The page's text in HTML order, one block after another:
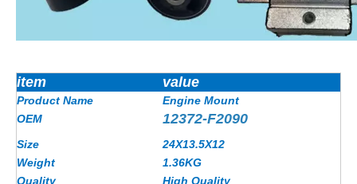
item value
Product Name
Engine Mount
OEM
12372-F2090
Size
24X13.5X12
Weight
1.36KG
Quality
High Quality